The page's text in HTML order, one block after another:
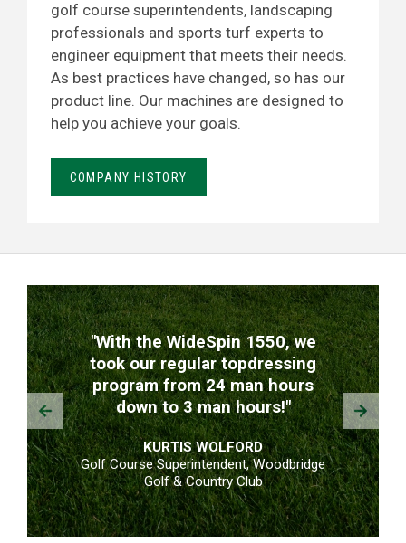
golf course superintendents, landscaping
professionals and sports turf experts to
engineer equipment that meets their needs.
As best practices have changed, so has our
product line. Our machines are designed to
help you achieve your goals.
COMPANY HISTORY
TESTIMONIALS
"With the WideSpin 1550, we
took our regular topdressing
program from 24 man hours
down to 3 man hours!"
KURTIS WOLFORD
Golf Course Superintendent, Woodbridge
Golf & Country Club
Prev Next